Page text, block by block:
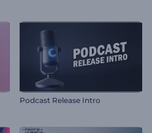
Podcast Release Intro